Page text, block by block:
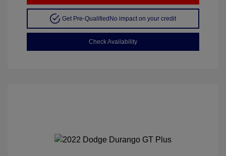
Get Pre-Qualified No impact on your credit
Check Availability